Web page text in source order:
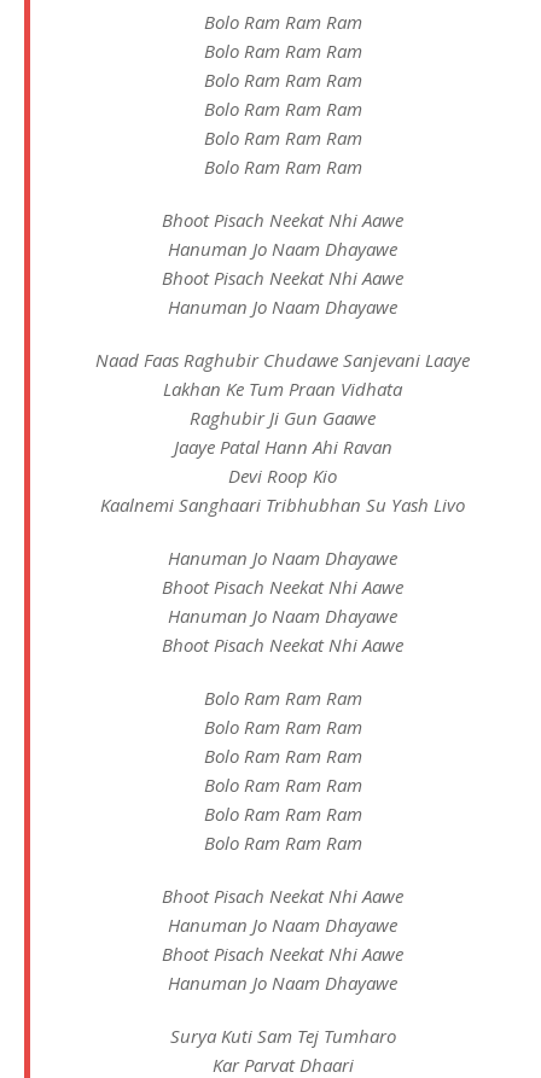
Bolo Ram Ram Ram
Bolo Ram Ram Ram
Bolo Ram Ram Ram
Bolo Ram Ram Ram
Bolo Ram Ram Ram
Bolo Ram Ram Ram
Bhoot Pisach Neekat Nhi Aawe
Hanuman Jo Naam Dhayawe
Bhoot Pisach Neekat Nhi Aawe
Hanuman Jo Naam Dhayawe
Naad Faas Raghubir Chudawe Sanjevani Laaye
Lakhan Ke Tum Praan Vidhata
Raghubir Ji Gun Gaawe
Jaaye Patal Hann Ahi Ravan
Devi Roop Kio
Kaalnemi Sanghaari Tribhubhan Su Yash Livo
Hanuman Jo Naam Dhayawe
Bhoot Pisach Neekat Nhi Aawe
Hanuman Jo Naam Dhayawe
Bhoot Pisach Neekat Nhi Aawe
Bolo Ram Ram Ram
Bolo Ram Ram Ram
Bolo Ram Ram Ram
Bolo Ram Ram Ram
Bolo Ram Ram Ram
Bolo Ram Ram Ram
Bhoot Pisach Neekat Nhi Aawe
Hanuman Jo Naam Dhayawe
Bhoot Pisach Neekat Nhi Aawe
Hanuman Jo Naam Dhayawe
Surya Kuti Sam Tej Tumharo
Kar Parvat Dhaari